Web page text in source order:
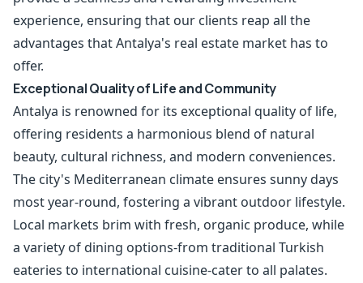
experience, ensuring that our clients reap all the
advantages that Antalya's real estate market has to
offer.
Exceptional Quality of Life and Community
Antalya is renowned for its exceptional quality of life,
offering residents a harmonious blend of natural
beauty, cultural richness, and modern conveniences.
The city's Mediterranean climate ensures sunny days
most year-round, fostering a vibrant outdoor lifestyle.
Local markets brim with fresh, organic produce, while
a variety of dining options-from traditional Turkish
eateries to international cuisine-cater to all palates.